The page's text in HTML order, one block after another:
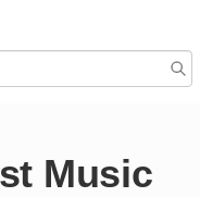
Music